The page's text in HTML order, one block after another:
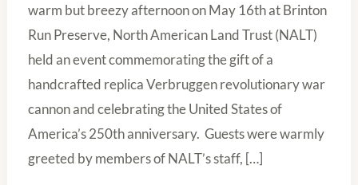
warm but breezy afternoon on May 16th at Brinton
Run Preserve, North American Land Trust (NALT)
held an event commemorating the gift of a
handcrafted replica Verbruggen revolutionary war
cannon and celebrating the United States of
America’s 250th anniversary. Guests were warmly
greeted by members of NALT’s staff, […]